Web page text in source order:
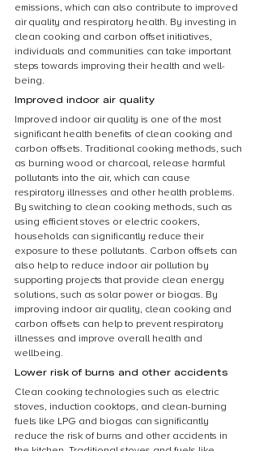
emissions, which can also contribute to improved
air quality and respiratory health. By investing in
clean cooking and carbon offset initiatives,
individuals and communities can take important
steps towards improving their health and well-
being.
Improved indoor air quality
Improved indoor air quality is one of the most
significant health benefits of clean cooking and
carbon offsets. Traditional cooking methods, such
as burning wood or charcoal, release harmful
pollutants into the air, which can cause
respiratory illnesses and other health problems.
By switching to clean cooking methods, such as
using efficient stoves or electric cookers,
households can significantly reduce their
exposure to these pollutants. Carbon offsets can
also help to reduce indoor air pollution by
supporting projects that provide clean energy
solutions, such as solar power or biogas. By
improving indoor air quality, clean cooking and
carbon offsets can help to prevent respiratory
illnesses and improve overall health and
wellbeing.
Lower risk of burns and other accidents
Clean cooking technologies such as electric
stoves, induction cooktops, and clean-burning
fuels like LPG and biogas can significantly
reduce the risk of burns and other accidents in